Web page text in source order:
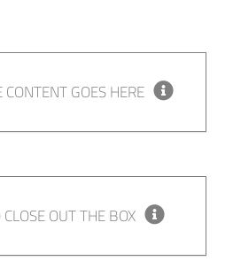
GOES HERE
OUT THE BOX